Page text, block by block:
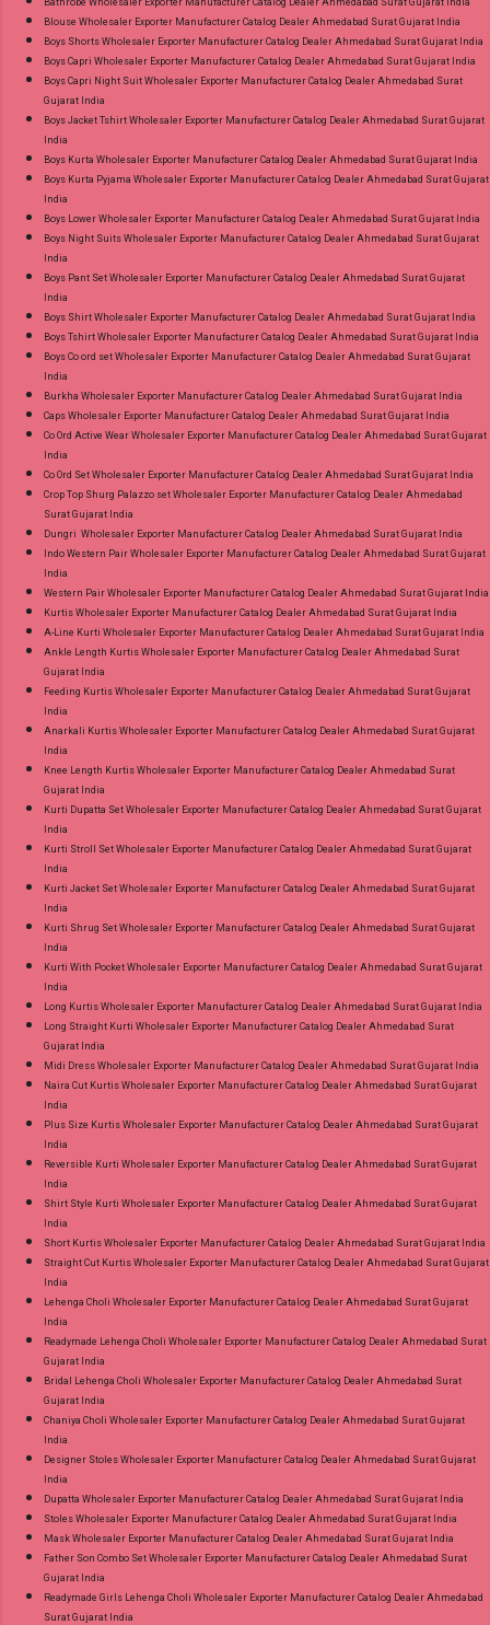
Krazzy Kanha Readymade Pant Style Suits
Online Cash on Delivery Paytm TeZ Gpay Near
me via Wholesale Factory Manufacturer Dealer
and 100% Original Product. Best Quality
Standard From Ahmedabad Surat Gujarat.
Bathrobe Wholesaler Exporter Manufacturer Catalog Dealer Ahmedabad Surat Gujarat India
Blouse Wholesaler Exporter Manufacturer Catalog Dealer Ahmedabad Surat Gujarat India
Boys Shorts Wholesaler Exporter Manufacturer Catalog Dealer Ahmedabad Surat Gujarat India
Boys Capri Wholesaler Exporter Manufacturer Catalog Dealer Ahmedabad Surat Gujarat India
Boys Capri Night Suit Wholesaler Exporter Manufacturer Catalog Dealer Ahmedabad Surat
Gujarat India
Boys Jacket Tshirt Wholesaler Exporter Manufacturer Catalog Dealer Ahmedabad Surat Gujarat
India
Boys Kurta Wholesaler Exporter Manufacturer Catalog Dealer Ahmedabad Surat Gujarat India
Boys Kurta Pyjama Wholesaler Exporter Manufacturer Catalog Dealer Ahmedabad Surat Gujarat
India
Boys Lower Wholesaler Exporter Manufacturer Catalog Dealer Ahmedabad Surat Gujarat India
Boys Night Suits Wholesaler Exporter Manufacturer Catalog Dealer Ahmedabad Surat Gujarat
India
Boys Pant Set Wholesaler Exporter Manufacturer Catalog Dealer Ahmedabad Surat Gujarat
India
Boys Shirt Wholesaler Exporter Manufacturer Catalog Dealer Ahmedabad Surat Gujarat India
Boys Tshirt Wholesaler Exporter Manufacturer Catalog Dealer Ahmedabad Surat Gujarat India
Boys Co ord set Wholesaler Exporter Manufacturer Catalog Dealer Ahmedabad Surat Gujarat
India
Burkha Wholesaler Exporter Manufacturer Catalog Dealer Ahmedabad Surat Gujarat India
Caps Wholesaler Exporter Manufacturer Catalog Dealer Ahmedabad Surat Gujarat India
Co Ord Active Wear Wholesaler Exporter Manufacturer Catalog Dealer Ahmedabad Surat Gujarat
India
Co Ord Set Wholesaler Exporter Manufacturer Catalog Dealer Ahmedabad Surat Gujarat India
Crop Top Shurg Palazzo set Wholesaler Exporter Manufacturer Catalog Dealer Ahmedabad
Surat Gujarat India
Dungri Wholesaler Exporter Manufacturer Catalog Dealer Ahmedabad Surat Gujarat India
Indo Western Pair Wholesaler Exporter Manufacturer Catalog Dealer Ahmedabad Surat Gujarat
India
Western Pair Wholesaler Exporter Manufacturer Catalog Dealer Ahmedabad Surat Gujarat India
Kurtis Wholesaler Exporter Manufacturer Catalog Dealer Ahmedabad Surat Gujarat India
A-Line Kurti Wholesaler Exporter Manufacturer Catalog Dealer Ahmedabad Surat Gujarat India
Ankle Length Kurtis Wholesaler Exporter Manufacturer Catalog Dealer Ahmedabad Surat
Gujarat India
Feeding Kurtis Wholesaler Exporter Manufacturer Catalog Dealer Ahmedabad Surat Gujarat
India
Anarkali Kurtis Wholesaler Exporter Manufacturer Catalog Dealer Ahmedabad Surat Gujarat
India
Knee Length Kurtis Wholesaler Exporter Manufacturer Catalog Dealer Ahmedabad Surat
Gujarat India
Kurti Dupatta Set Wholesaler Exporter Manufacturer Catalog Dealer Ahmedabad Surat Gujarat
India
Kurti Stroll Set Wholesaler Exporter Manufacturer Catalog Dealer Ahmedabad Surat Gujarat
India
Kurti Jacket Set Wholesaler Exporter Manufacturer Catalog Dealer Ahmedabad Surat Gujarat
India
Kurti Shrug Set Wholesaler Exporter Manufacturer Catalog Dealer Ahmedabad Surat Gujarat
India
Kurti With Pocket Wholesaler Exporter Manufacturer Catalog Dealer Ahmedabad Surat Gujarat
India
Long Kurtis Wholesaler Exporter Manufacturer Catalog Dealer Ahmedabad Surat Gujarat India
Long Straight Kurti Wholesaler Exporter Manufacturer Catalog Dealer Ahmedabad Surat
Gujarat India
Midi Dress Wholesaler Exporter Manufacturer Catalog Dealer Ahmedabad Surat Gujarat India
Naira Cut Kurtis Wholesaler Exporter Manufacturer Catalog Dealer Ahmedabad Surat Gujarat
India
Plus Size Kurtis Wholesaler Exporter Manufacturer Catalog Dealer Ahmedabad Surat Gujarat
India
Reversible Kurti Wholesaler Exporter Manufacturer Catalog Dealer Ahmedabad Surat Gujarat
India
Shirt Style Kurti Wholesaler Exporter Manufacturer Catalog Dealer Ahmedabad Surat Gujarat
India
Short Kurtis Wholesaler Exporter Manufacturer Catalog Dealer Ahmedabad Surat Gujarat India
Straight Cut Kurtis Wholesaler Exporter Manufacturer Catalog Dealer Ahmedabad Surat Gujarat
India
Lehenga Choli Wholesaler Exporter Manufacturer Catalog Dealer Ahmedabad Surat Gujarat
India
Readymade Lehenga Choli Wholesaler Exporter Manufacturer Catalog Dealer Ahmedabad Surat
Gujarat India
Bridal Lehenga Choli Wholesaler Exporter Manufacturer Catalog Dealer Ahmedabad Surat
Gujarat India
Chaniya Choli Wholesaler Exporter Manufacturer Catalog Dealer Ahmedabad Surat Gujarat
India
Designer Stoles Wholesaler Exporter Manufacturer Catalog Dealer Ahmedabad Surat Gujarat
India
Dupatta Wholesaler Exporter Manufacturer Catalog Dealer Ahmedabad Surat Gujarat India
Stoles Wholesaler Exporter Manufacturer Catalog Dealer Ahmedabad Surat Gujarat India
Mask Wholesaler Exporter Manufacturer Catalog Dealer Ahmedabad Surat Gujarat India
Father Son Combo Set Wholesaler Exporter Manufacturer Catalog Dealer Ahmedabad Surat
Gujarat India
Readymade Girls Lehenga Choli Wholesaler Exporter Manufacturer Catalog Dealer Ahmedabad
Surat Gujarat India